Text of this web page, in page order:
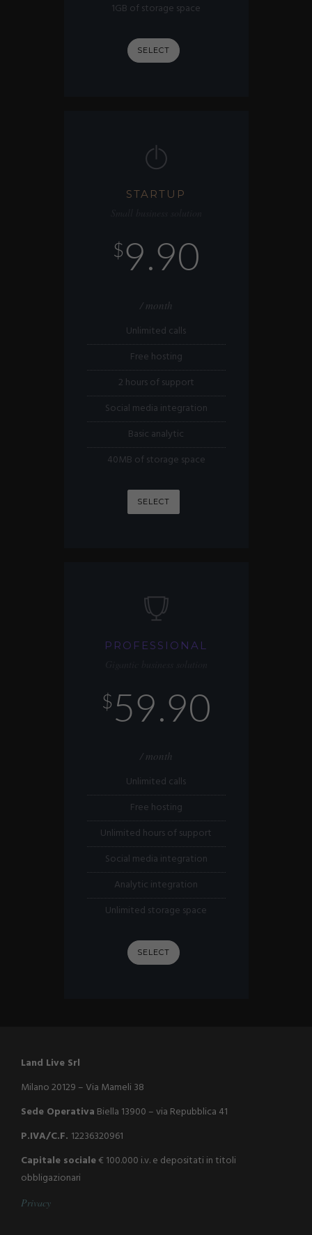
1GB of storage space
SELECT
STARTUP
$9.90
/ month
Unlimited calls
Free hosting
2 hours of support
Social media integration
Basic analytic
40MB of storage space
SELECT
PROFESSIONAL
$ 59.90
/ month
Unlimited calls
Free hosting
Unlimited hours of support
Social media integration
Analytic integration
Unlimited storage space
SELECT
Land Live Srl
Milano 20129 – Via Mameli 38
Sede Operativa Biella 13900 – via Repubblica 41
P.IVA/C.F. 12236320961
Capitale sociale€ 100.000 i.v. e depositati in titoli
obbligazionari
Privacy